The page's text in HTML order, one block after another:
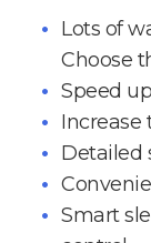
Lots of
Choose
Speed
Increase
Detailed
Smart